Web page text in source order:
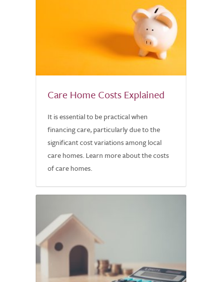
Care Home Costs Explained
It is essential to be practical when
financing care, particularly due to the
significant cost variations among local
care homes. Learn more about the costs
of care homes.